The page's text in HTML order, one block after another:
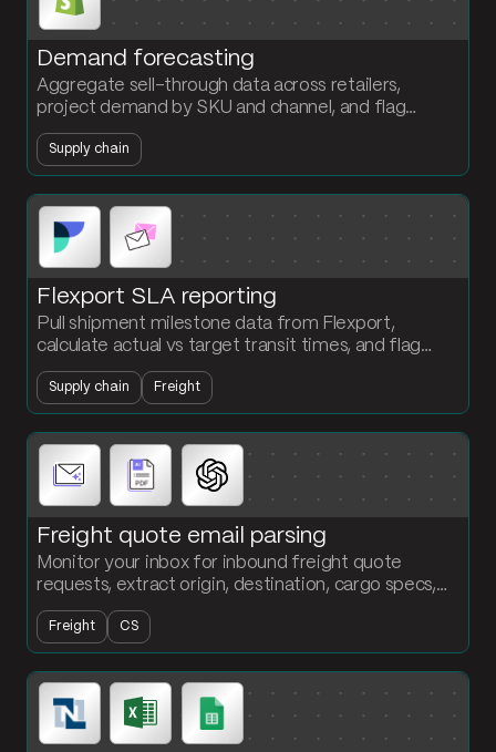
Demand forecasting
Aggregate sell-through data across retailers,
project demand by SKU and channel, and flag
stockouts before they hit the shelf. The planning
team owns the forecast.
Supply chain
Flexport SLA reporting
Pull shipment milestone data from Flexport,
calculate actual vs target transit times, and flag
every missed delivery window by lane and carrier.
Supply chain Freight
Freight quote email parsing
Monitor your inbox for inbound freight quote
requests, extract origin, destination, cargo specs,
and service level, and output a structured table
ready for quoting.
Freight CS